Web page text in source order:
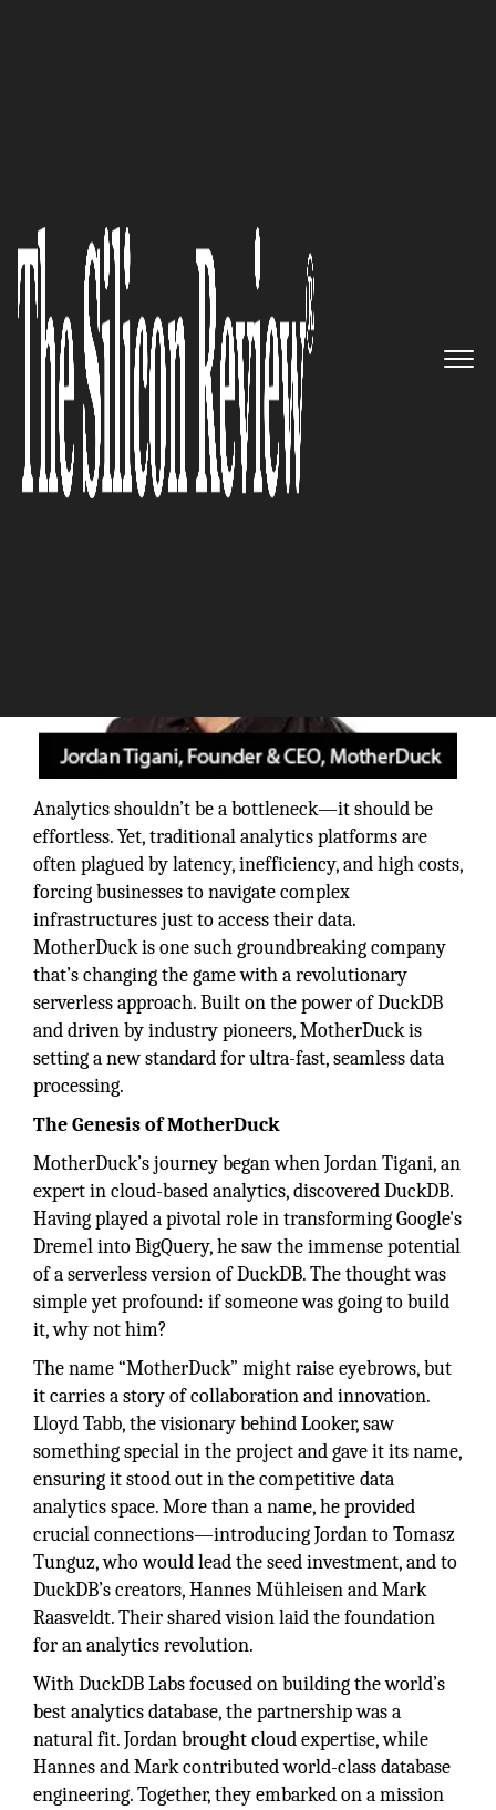
MotherDuck
Redefining Data
Processing and Analytics with
Speed, Simplicity, and
Innovation
Analytics shouldn’t be a bottleneck—it should be
effortless. Yet, traditional analytics platforms are
often plagued by latency, inefficiency, and high costs,
forcing businesses to navigate complex
infrastructures just to access their data.
MotherDuck is one such groundbreaking company
that’s changing the game with a revolutionary
serverless approach. Built on the power of DuckDB
and driven by industry pioneers, MotherDuck is
setting a new standard for ultra-fast, seamless data
processing.
The Genesis of MotherDuck
MotherDuck’s journey began when Jordan Tigani, an
expert in cloud-based analytics, discovered DuckDB.
Having played a pivotal role in transforming Google's
Dremel into BigQuery, he saw the immense potential
of a serverless version of DuckDB. The thought was
simple yet profound: if someone was going to build
it, why not him?
The name “MotherDuck” might raise eyebrows, but
it carries a story of collaboration and innovation.
Lloyd Tabb, the visionary behind Looker, saw
something special in the project and gave it its name,
ensuring it stood out in the competitive data
analytics space. More than a name, he provided
crucial connections—introducing Jordan to Tomasz
Tunguz, who would lead the seed investment, and to
DuckDB’s creators, Hannes Mühleisen and Mark
Raasveldt. Their shared vision laid the foundation
for an analytics revolution.
With DuckDB Labs focused on building the world’s
best analytics database, the partnership was a
natural fit. Jordan brought cloud expertise, while
Hannes and Mark contributed world-class database
engineering. Together, they embarked on a mission